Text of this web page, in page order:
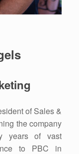
of Sales &
the company
years of vast
to PBC in